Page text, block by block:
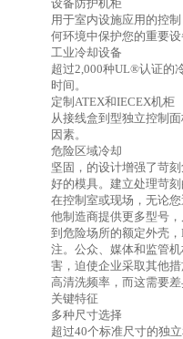
设备防护机柜
用于室内设施应用的控
何环境中保护您的重要
工业冷却设备
超过2,000种UL®认证的
时间。
定制 ATEX和IECEX机柜
从接线盒到型独立控制
因素。
危险区域冷却
坚固，的设计增强了苛
好的模具。建立处理苛
在控制室或现场，无论
他制造商提供更多型号
到危险场所的额定外壳
注。公众、媒体和监管
害，迫使企业采取其他
高清洗频率，而这需要
关键特征
多种尺寸选择
超过40个标准尺寸的独